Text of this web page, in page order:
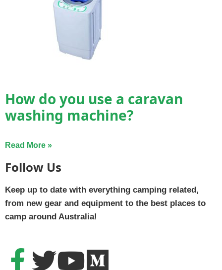
How do you use a caravan
washing machine?
Read More »
Follow Us
Keep up to date with everything camping related,
from new gear and equipment to the best places to
camp around Australia!